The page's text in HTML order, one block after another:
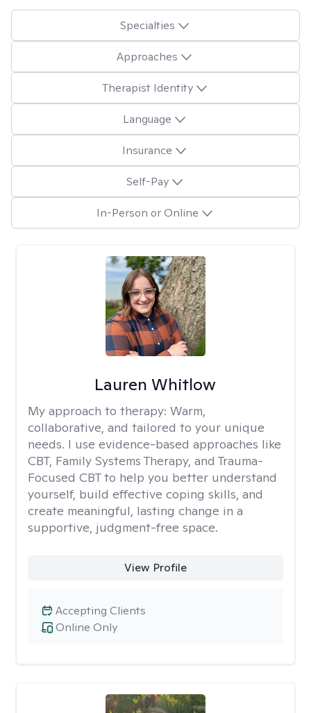
Specialties
Approaches
Therapist Identity
Language
Insurance
Self-Pay
In-Person or Online
Lauren Whitlow
My approach to therapy: Warm,
collaborative, and tailored to your unique
needs. I use evidence-based approaches like
CBT, Family Systems Therapy, and Trauma-
Focused CBT to help you better understand
yourself, build effective coping skills, and
create meaningful, lasting change in a
supportive, judgment-free space.
View Profile
Online Only
Accepting Clients